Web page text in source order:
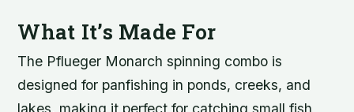
What It’s Made For
The Pflueger Monarch spinning combo is
designed for panfishing in ponds, creeks, and
lakes, making it perfect for catching small fish